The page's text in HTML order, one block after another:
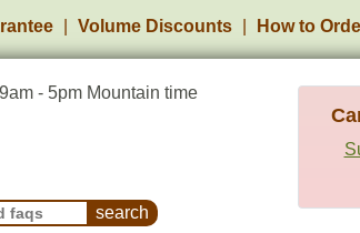
Volume Discounts How to
- 5pm Mountain time
Frequently Asked Questions